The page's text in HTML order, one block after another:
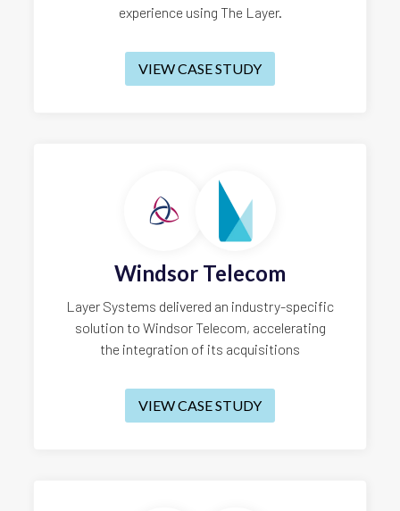
experience using The Layer.
VIEW CASE STUDY
Windsor Telecom
Layer Systems delivered an industry-specific
solution to Windsor Telecom, accelerating
the integration of its acquisitions
VIEW CASE STUDY